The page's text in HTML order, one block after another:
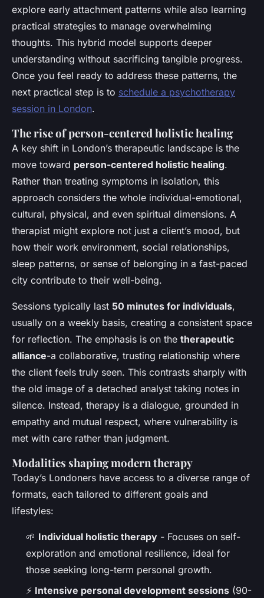
explore early attachment patterns while also learning
practical strategies to manage overwhelming
thoughts. This hybrid model supports deeper
understanding without sacrificing tangible progress.
Once you feel ready to address these patterns, the
next practical step is to schedule a psychotherapy
session in London.
The rise of person-centered holistic healing
A key shift in London’s therapeutic landscape is the
move toward person-centered holistic healing.
Rather than treating symptoms in isolation, this
approach considers the whole individual-emotional,
cultural, physical, and even spiritual dimensions. A
therapist might explore not just a client’s mood, but
how their work environment, social relationships,
sleep patterns, or sense of belonging in a fast-paced
city contribute to their well-being.
Sessions typically last 50 minutes for individuals,
usually on a weekly basis, creating a consistent space
for reflection. The emphasis is on the therapeutic
alliance-a collaborative, trusting relationship where
the client feels truly seen. This contrasts sharply with
the old image of a detached analyst taking notes in
silence. Instead, therapy is a dialogue, grounded in
empathy and mutual respect, where vulnerability is
met with care rather than judgment.
Modalities shaping modern therapy
Today’s Londoners have access to a diverse range of
formats, each tailored to different goals and
lifestyles:
🌱 Individual holistic therapy - Focuses on self-
exploration and emotional resilience, ideal for
those seeking long-term personal growth.
⚡ Intensive personal development sessions (90-